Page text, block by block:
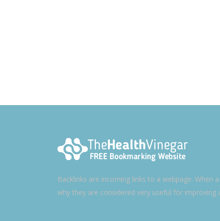
Backlinks are incoming links to a webpage. When
why they are considered very useful for improving